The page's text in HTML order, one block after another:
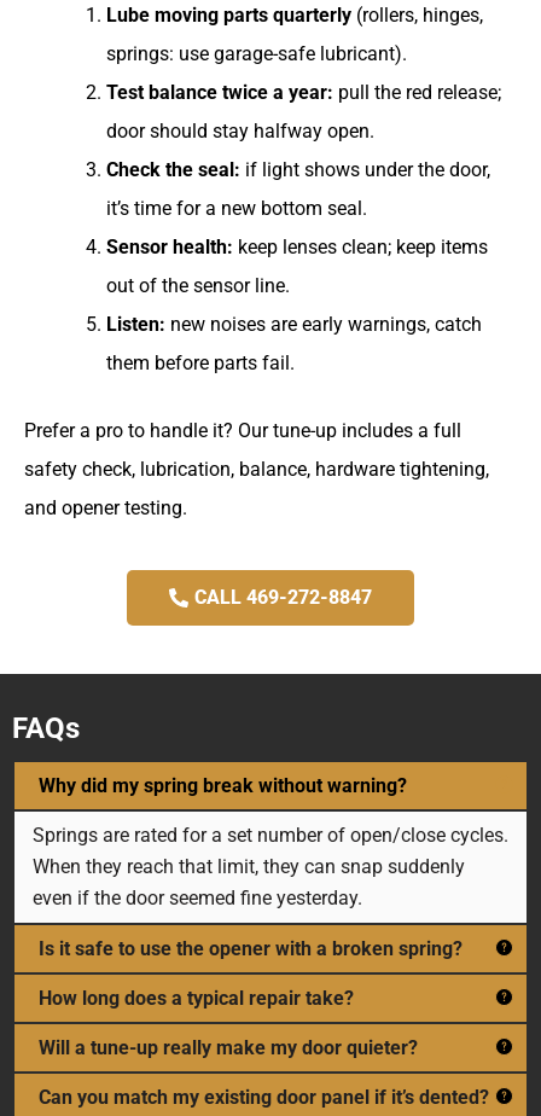
Lube moving parts quarterly (rollers, hinges,
springs: use garage-safe lubricant).
Test balance twice a year: pull the red release;
door should stay halfway open.
Check the seal: if light shows under the door,
it’s time for a new bottom seal.
Sensor health: keep lenses clean; keep items
out of the sensor line.
Listen: new noises are early warnings, catch
them before parts fail.
Prefer a pro to handle it? Our tune-up includes a full
safety check, lubrication, balance, hardware tightening,
and opener testing.
CALL 469-272-8847
FAQs
Why did my spring break without warning?
Springs are rated for a set number of open/close cycles.
When they reach that limit, they can snap suddenly
even if the door seemed fine yesterday.
Is it safe to use the opener with a broken spring?
How long does a typical repair take?
Will a tune-up really make my door quieter?
Can you match my existing door panel if it’s dented?